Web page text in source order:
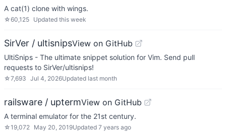
A cat(1) clone with wings.
☆60,125 Updated this week
SirVer / ultisnipsView on GitHub
UltiSnips - The ultimate snippet solution for Vim. Send pull
requests to SirVer/ultisnips!
☆7,693 Jul 4, 2026Updated last month
railsware / uptermView on GitHub
A terminal emulator for the 21st century.
☆19,072 May 20, 2019Updated 7 years ago